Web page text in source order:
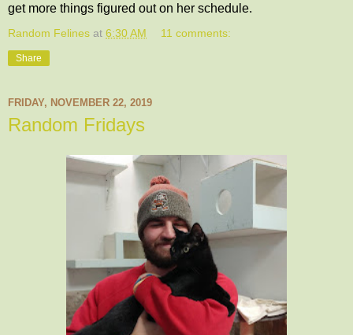
get more things figured out on her schedule.
Random Felines at 6:30 AM 11 comments:
Share
FRIDAY, NOVEMBER 22, 2019
Random Fridays